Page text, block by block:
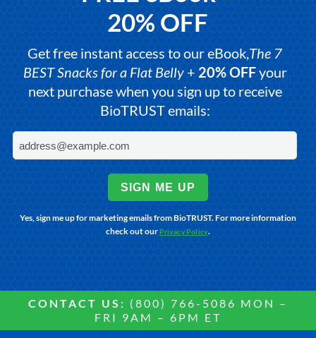
20% OFF
Get free instant access to our eBook,The 7
BEST Snacks for a Flat Belly+ 20% OFFyour
next purchase when you sign up to receive
BioTRUST emails:
SIGN ME UP
Yes, sign me up for marketing emails from BioTRUST. For more information
check out ourPrivacy Policy.
CONTACT US: (800) 766-5086 MON –
FRI 9AM – 6PM ET